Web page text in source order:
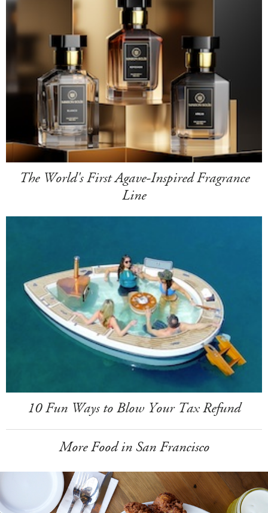
The World's First Agave-Inspired Fragrance
Line
10 Fun Ways to Blow Your Tax Refund
More Food in San Francisco